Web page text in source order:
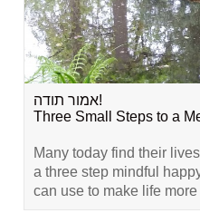
אמור תודה!
Three Small Steps to a
Many today find their
a three step mindful
can use to make life